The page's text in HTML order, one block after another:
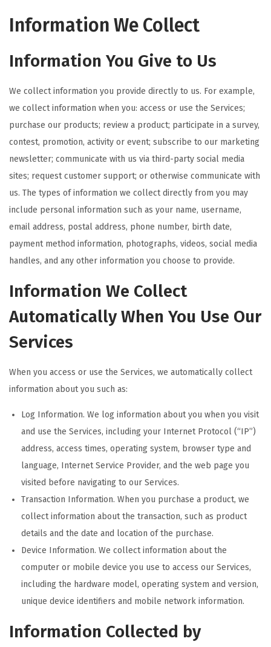
Information We Collect
Information You Give to Us
We collect information you provide directly to us. For example,
we collect information when you: access or use the Services;
purchase our products; review a product; participate in a survey,
contest, promotion, activity or event; subscribe to our marketing
newsletter; communicate with us via third-party social media
sites; request customer support; or otherwise communicate with
us. The types of information we collect directly from you may
include personal information such as your name, username,
email address, postal address, phone number, birth date,
payment method information, photographs, videos, social media
handles, and any other information you choose to provide.
Information We Collect
Automatically When You Use Our
Services
When you access or use the Services, we automatically collect
information about you such as:
Log Information. We log information about you when you visit
and use the Services, including your Internet Protocol (“IP”)
address, access times, operating system, browser type and
language, Internet Service Provider, and the web page you
visited before navigating to our Services.
Transaction Information. When you purchase a product, we
collect information about the transaction, such as product
details and the date and location of the purchase.
Device Information. We collect information about the
computer or mobile device you use to access our Services,
including the hardware model, operating system and version,
unique device identifiers and mobile network information.
Information Collected by